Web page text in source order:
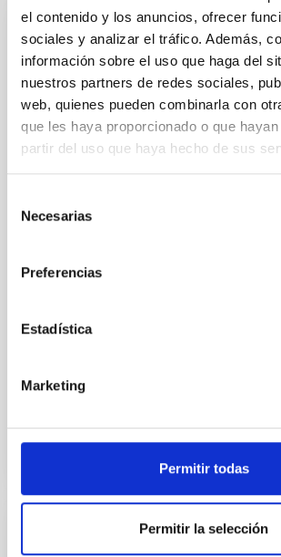
el contenido y los anuncios, ofrecer
sociales y analizar el tráfico. Además,
información sobre el uso que haga del
nuestros partners de redes sociales,
web, quienes pueden combinarla con
que les haya proporcionado o que
partir del uso que haya hecho de sus
Necesarias
Preferencias
Estadística
Marketing
Permitir todas
Permitir la selección
PRESS RELEASE
Del Cielo a la Tesis explora el
Vía Láctea y los 40 años del
del Teide en una nueva sesión
El ciclo de charlas divulgativas " Del Cielo
Universidad de La Laguna (ULL) para
investigación astrofísica a la
17:00 horas en el Museo de la Ciencia y
del Organismo Autónomo de Museos y
el formato habitual de dos charlas
Advertised on
PRESS RELEASE